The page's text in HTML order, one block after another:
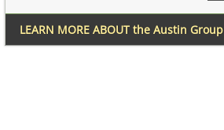
LEARN MORE ABOUT the Austin Group